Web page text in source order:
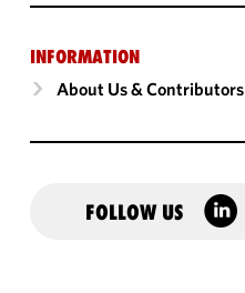
INFORMATION
About Us & Contributors
FOLLOW US